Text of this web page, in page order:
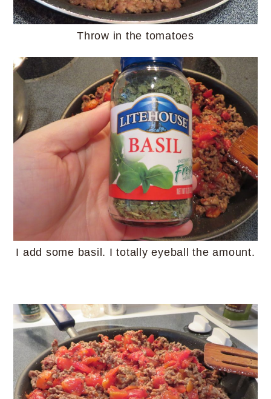
Throw in the tomatoes
I add some basil. I totally eyeball the amount.